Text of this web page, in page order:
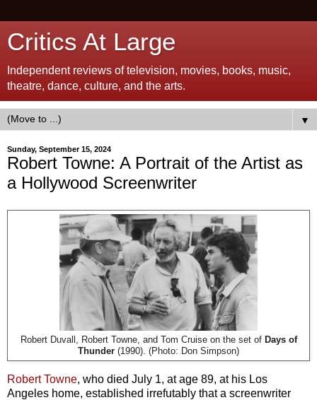
Critics At Large
Independent reviews of television, movies, books, music,
theatre, dance, culture, and the arts.
▼
Sunday, September 15, 2024
Robert Towne: A Portrait of the Artist as
a Hollywood Screenwriter
Robert Duvall, Robert Towne, and Tom Cruise on the set ofDays of
Thunder (1990). (Photo: Don Simpson)
Robert Towne, who died July 1, at age 89, at his Los
Angeles home, established irrefutably that a screenwriter